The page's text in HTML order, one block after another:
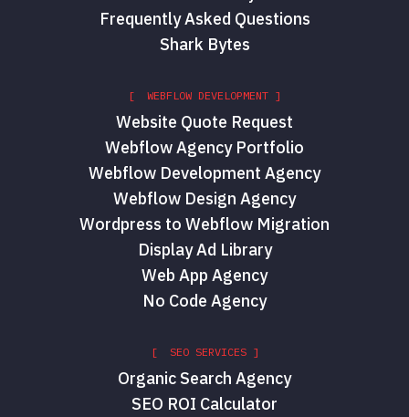
Frequently Asked Questions
Shark Bytes
[ WEBFLOW DEVELOPMENT ]
Website Quote Request
Webflow Agency Portfolio
Webflow Development Agency
Webflow Design Agency
Wordpress to Webflow Migration
Display Ad Library
Web App Agency
No Code Agency
[ SEO SERVICES ]
Organic Search Agency
SEO ROI Calculator